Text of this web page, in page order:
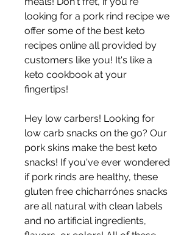
looking for a pork rind recipe we
offer some of the best keto
recipes online all provided by
customers like you! It's like a
keto cookbook at your
fingertips!
Hey low carbers! Looking for
low carb snacks on the go? Our
pork skins make the best keto
snacks! If you've ever wondered
if pork rinds are healthy, these
gluten free chicharrónes snacks
are all natural with clean labels
and no artificial ingredients,